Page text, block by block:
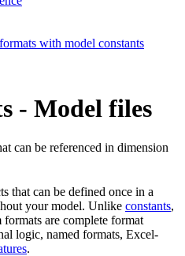
with model constants
- Model files
can be referenced in dimension
that can be defined once in a
your model. Unlike constants,
are complete format
logic, named formats, Excel-
.